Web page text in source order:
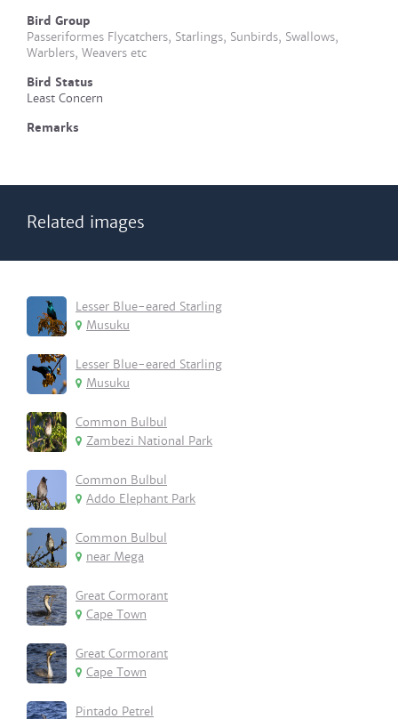
Bird Group
Passeriformes Flycatchers, Starlings, Sunbirds, Swallows,
Warblers, Weavers etc
Bird Status
Least Concern
Remarks
Related images
Lesser Blue-eared Starling
Musuku
Lesser Blue-eared Starling
Musuku
Common Bulbul
Zambezi National Park
Common Bulbul
Addo Elephant Park
Common Bulbul
near Mega
Great Cormorant
Cape Town
Great Cormorant
Cape Town
Pintado Petrel